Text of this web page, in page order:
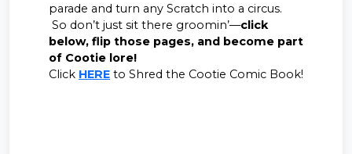
parade and turn any Scratch into a circus.
So don’t just sit there groomin’—click
below, flip those pages, and become part
of Cootie lore!
Click HERE to Shred the Cootie Comic Book!